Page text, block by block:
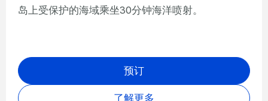
岛上受保护的海域乘坐30分钟海洋喷射。
预订
了解更多